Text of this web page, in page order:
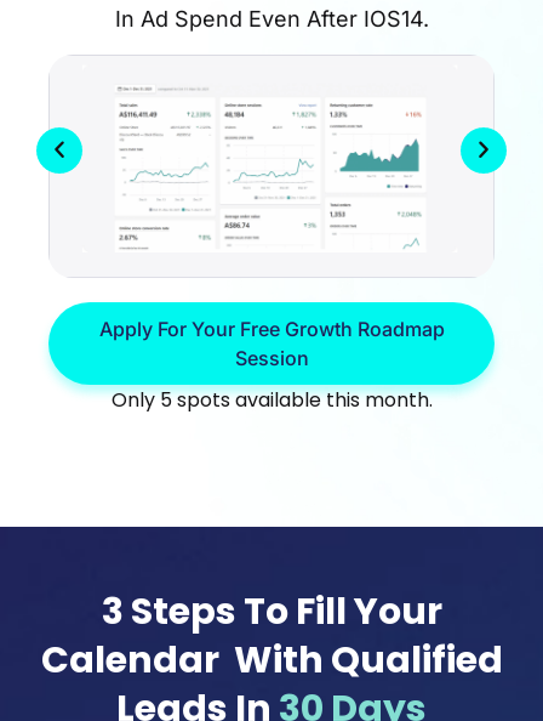
In Ad Spend Even After IOS14.
Apply For Your Free Growth Roadmap
Session
Only 5 spots available this month.
3 Steps To Fill Your
Calendar With Qualified
Leads In 30 Days